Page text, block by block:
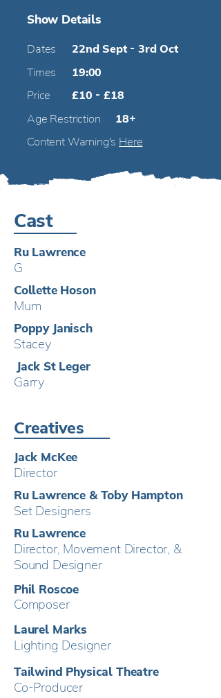
Show Details
Dates
22nd Sept - 3rd Oct
Times
19:00
Price
£10 - £18
Age Restriction
18+
Content Warning's Here
Cast
Ru Lawrence
G
Collette Hoson
Mum
Poppy Janisch
Stacey
Jack St Leger
Garry
Creatives
Jack McKee
Director
Ru Lawrence & Toby Hampton
Set Designers
Ru Lawrence
Director, Movement Director, &
Sound Designer
Phil Roscoe
Composer
Laurel Marks
Lighting Designer
Tailwind Physical Theatre
Co-Producer